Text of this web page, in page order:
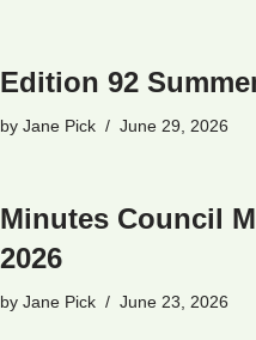
Edition 92
by Jane Pick June 29, 2026
Minutes Council
2026
by Jane Pick June 23, 2026